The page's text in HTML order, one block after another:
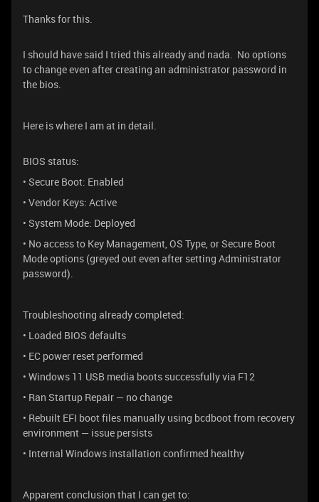
Thanks for this.
I should have said I tried this already and nada. No options
to change even after creating an administrator password in
the bios.
Here is where I am at in detail.
BIOS status:
• Secure Boot: Enabled
• Vendor Keys: Active
• System Mode: Deployed
• No access to Key Management, OS Type, or Secure Boot
Mode options (greyed out even after setting Administrator
password).
Troubleshooting already completed:
• Loaded BIOS defaults
• EC power reset performed
• Windows 11 USB media boots successfully via F12
• Ran Startup Repair — no change
• Rebuilt EFI boot files manually using bcdboot from recovery
environment — issue persists
• Internal Windows installation confirmed healthy
Apparent conclusion that I can get to: